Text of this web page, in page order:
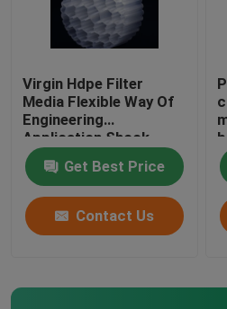
Virgin Hdpe Filter
Media Flexible Way Of
Engineering
Application Shock
Resistance
Get Best Price
Contact Us